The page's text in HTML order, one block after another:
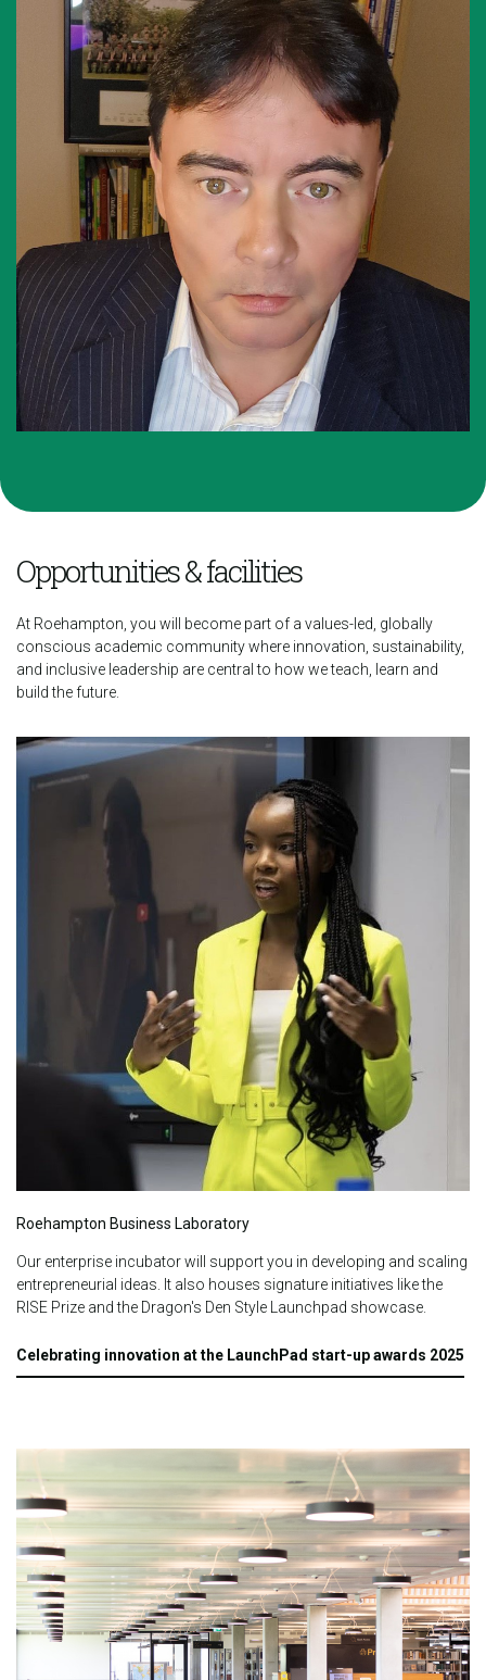
Opportunities & facilities
At Roehampton, you will become part of a values-led, globally
conscious academic community where innovation, sustainability,
and inclusive leadership are central to how we teach, learn and
build the future.
Roehampton Business Laboratory
Our enterprise incubator will support you in developing and scaling
entrepreneurial ideas. It also houses signature initiatives like the
RISE Prize and the Dragon's Den Style Launchpad showcase.
Celebrating innovation at the LaunchPad start-up awards 2025